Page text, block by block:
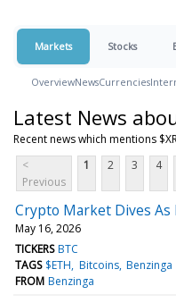
Markets Stocks
OverviewNewsCurrencies
Latest News
Recent news which mentions
<
Previous
1 2 3 4
Crypto Market Dives As
May 16, 2026
TICKERS BTC
TAGS $ETH Bitcoins Benzinga
FROM Benzinga